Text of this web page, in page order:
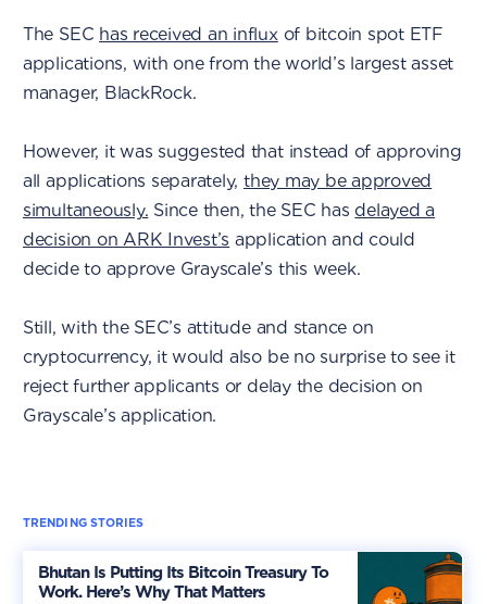
The SEC has received an influxof bitcoin spot ETF
applications, with one from the world’s largest asset
manager, BlackRock.
However, it was suggested that instead of approving
all applications separately, they may be approved
simultaneously. Since then, the SEC has delayed a
decision on ARK Invest’s application and could
decide to approve Grayscale’s this week.
Still, with the SEC’s attitude and stance on
cryptocurrency, it would also be no surprise to see it
reject further applicants or delay the decision on
Grayscale’s application.
TRENDING STORIES
Bhutan Is Putting Its Bitcoin Treasury To
Work. Here’s Why That Matters